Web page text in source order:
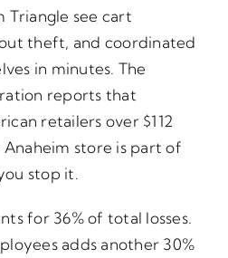
Triangle see cart
theft, and coordinated
in minutes. The
reports that
retailers over $112
Anaheim store is part of
stop it.
for 36% of total losses.
adds another 30%